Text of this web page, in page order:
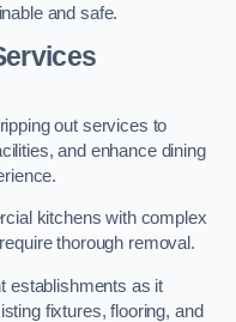
and safe.
out services to
and enhance dining
kitchens with complex
thorough removal.
establishments as it
fixtures, flooring, and